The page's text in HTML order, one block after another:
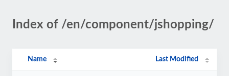
Index of /en/component/jshopping/
Name Last Modified